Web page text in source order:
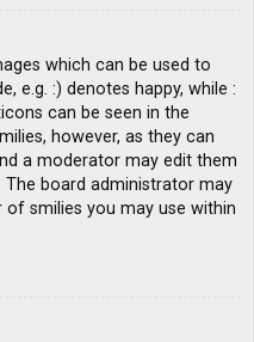
which can be used to
e.g. :) denotes happy, while :
can be seen in the
however, as they can
a moderator may edit them
board administrator may
smilies you may use within